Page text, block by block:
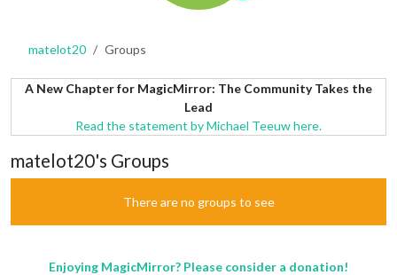
matelot20 Groups
A New Chapter for MagicMirror: The Community Takes the
Lead
Read the statement by Michael Teeuw here.
matelot20's Groups
There are no groups to see
Enjoying MagicMirror? Please consider a donation!